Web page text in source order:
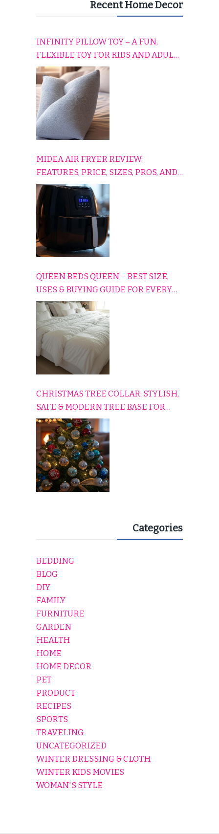
Recent Home Decor
INFINITY PILLOW TOY – A FUN,
FLEXIBLE TOY FOR KIDS AND ADULTS
TO RELAX, PLAY, AND TRAVEL
COMFORTABLY
MIDEA AIR FRYER REVIEW:
FEATURES, PRICE, SIZES, PROS, AND
CONS EXPLAINED SIMPLY
QUEEN BEDS QUEEN – BEST SIZE,
USES & BUYING GUIDE FOR EVERY
HOME
CHRISTMAS TREE COLLAR: STYLISH,
SAFE & MODERN TREE BASE FOR
EVERY HOLIDAY HOME
Categories
BEDDING
BLOG
DIY
FAMILY
FURNITURE
GARDEN
HEALTH
HOME
HOME DECOR
PET
PRODUCT
RECIPES
SPORTS
TRAVELING
UNCATEGORIZED
WINTER DRESSING & CLOTH
WINTER KIDS MOVIES
WOMAN'S STYLE